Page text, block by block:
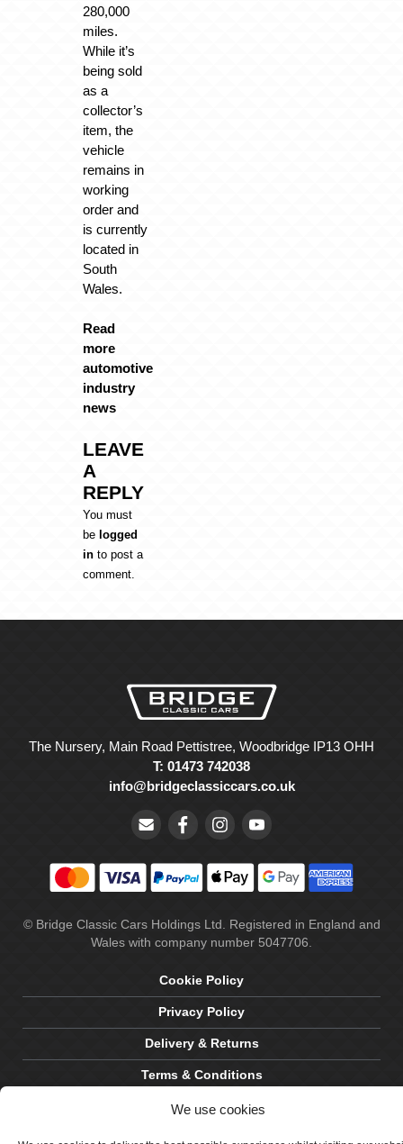
We use cookies
280,000
miles.
While it’s
being sold
as a
collector’s
item, the
vehicle
remains in
working
order and
is currently
located in
South
Wales.
Read
more
automotive
industry
news
LEAVE
A
REPLY
You must
be logged
in to post a
comment.
The Nursery, Main Road Pettistree, Woodbridge IP13 OHH
T: 01473 742038
info@bridgeclassiccars.co.uk
© Bridge Classic Cars Holdings Ltd. Registered in England and
Wales with company number 5047706.
Cookie Policy
Privacy Policy
Delivery & Returns
Terms & Conditions
Site by Crawford Designworks